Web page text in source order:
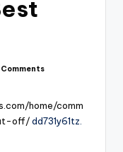
Comments
home/comm
off/dd731y61tz.